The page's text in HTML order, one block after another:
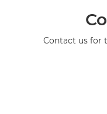
Contact us for